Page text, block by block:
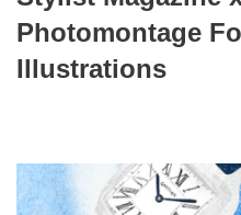
Photomontage
Illustrations